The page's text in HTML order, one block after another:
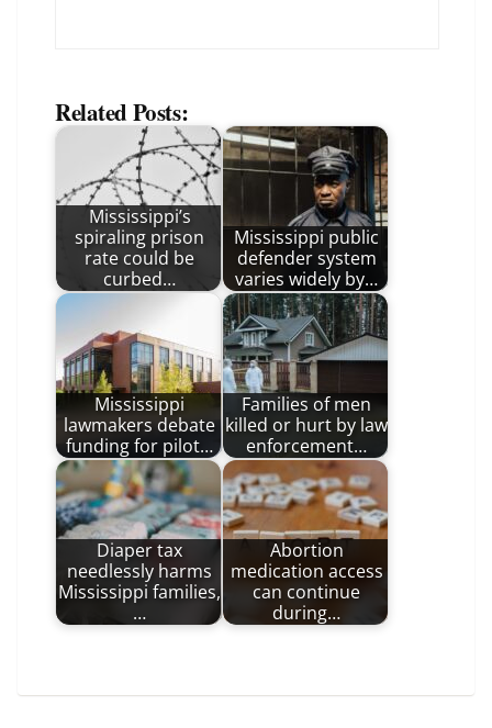
Related Posts:
Mississippi’s
spiraling prison
rate could be
curbed…
Mississippi public
defender system
varies widely by…
Mississippi
lawmakers debate
funding for pilot…
Families of men
killed or hurt by law
enforcement…
Diaper tax
needlessly harms
Mississippi families,
…
Abortion
medication access
can continue
during…